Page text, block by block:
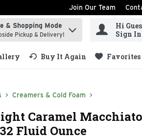
Join Our Team
items.
& Shopping Mode
Pickup & Delivery!
Hi
Sign
Buy It Again Favorites
Creamers & Cold Foam
Caramel Macchiato
Fluid Ounce